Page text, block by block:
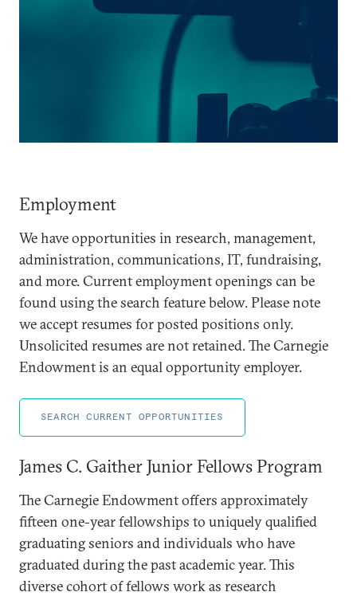
Employment
We have opportunities in research, management,
administration, communications, IT, fundraising,
and more. Current employment openings can be
found using the search feature below. Please note
we accept resumes for posted positions only.
Unsolicited resumes are not retained. The Carnegie
Endowment is an equal opportunity employer.
SEARCH CURRENT OPPORTUNITIES
James C. Gaither Junior Fellows Program
The Carnegie Endowment offers approximately
fifteen one-year fellowships to uniquely qualified
graduating seniors and individuals who have
graduated during the past academic year. This
diverse cohort of fellows work as research